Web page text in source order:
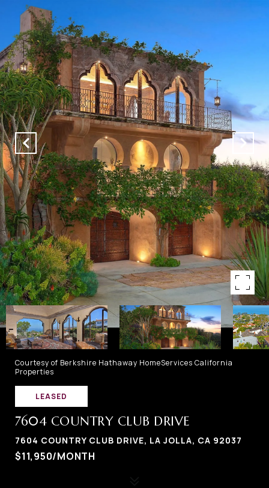
Courtesy of Berkshire Hathaway HomeServices California
Properties
LEASED
7604 COUNTRY CLUB DRIVE
7604 COUNTRY CLUB DRIVE, LA JOLLA, CA 92037
$11,950/MONTH